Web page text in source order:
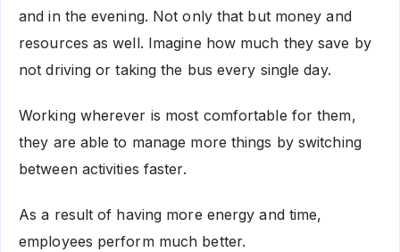
and in the evening. Not only that but money and
resources as well. Imagine how much they save by
not driving or taking the bus every single day.
Working wherever is most comfortable for them,
they are able to manage more things by switching
between activities faster.
As a result of having more energy and time,
employees perform much better.